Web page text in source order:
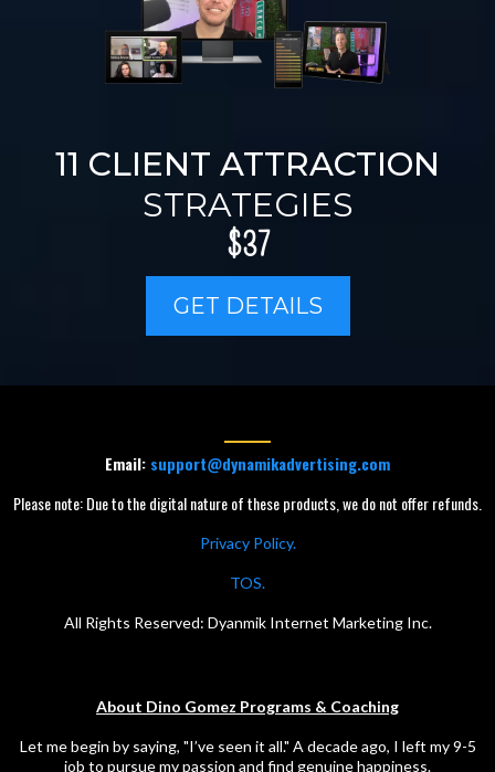
11 CLIENT ATTRACTION
STRATEGIES
$37
GET DETAILS
Email: support@dynamikadvertising.com
Please note: Due to the digital nature of these products, we do not offer refunds.
Privacy Policy.
TOS.
All Rights Reserved: Dyanmik Internet Marketing Inc.
About Dino Gomez Programs & Coaching
Let me begin by saying, "I’ve seen it all." A decade ago, I left my 9-5
job to pursue my passion and find genuine happiness.